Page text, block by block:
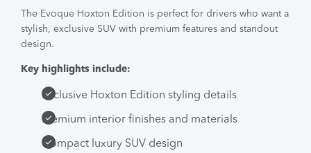
The Evoque Hoxton Edition is perfect for drivers who want a
stylish, exclusive SUV with premium features and standout
design.
Key highlights include:
Exclusive Hoxton Edition styling details
Premium interior finishes and materials
Compact luxury SUV design